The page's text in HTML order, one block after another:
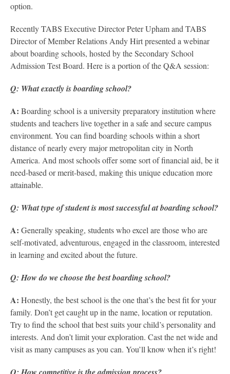
option.
Recently TABS Executive Director Peter Upham and TABS
Director of Member Relations Andy Hirt presented a webinar
about boarding schools, hosted by the Secondary School
Admission Test Board. Here is a portion of the Q&A session:
Q: What exactly is boarding school?
A: Boarding school is a university preparatory institution where
students and teachers live together in a safe and secure campus
environment. You can find boarding schools within a short
distance of nearly every major metropolitan city in North
America. And most schools offer some sort of financial aid, be it
need-based or merit-based, making this unique education more
attainable.
Q: What type of student is most successful at boarding school?
A: Generally speaking, students who excel are those who are
self-motivated, adventurous, engaged in the classroom, interested
in learning and excited about the future.
Q: How do we choose the best boarding school?
A: Honestly, the best school is the one that’s the best fit for your
family. Don’t get caught up in the name, location or reputation.
Try to find the school that best suits your child’s personality and
interests. And don’t limit your exploration. Cast the net wide and
visit as many campuses as you can. You’ll know when it’s right!